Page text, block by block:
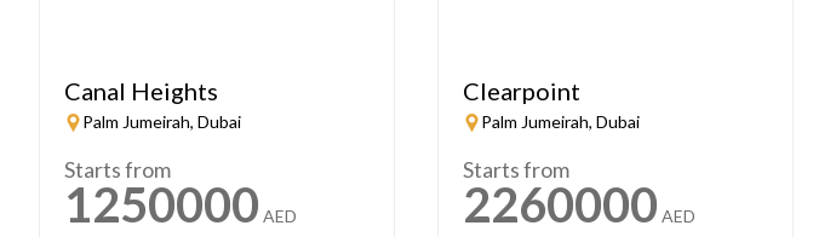
Canal Heights
Palm Jumeirah, Dubai
Starts from
1250000 AED
Clearpoint
Palm Jumeirah, Dubai
Starts from
2260000 AED